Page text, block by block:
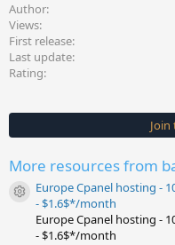
Author
Views
First release
Last update
Rating
Join
More resources from
Resource icon
Europe Cpanel hosting -
- $1.6$*/month
Europe Cpanel hosting -
- $1.6$*/month